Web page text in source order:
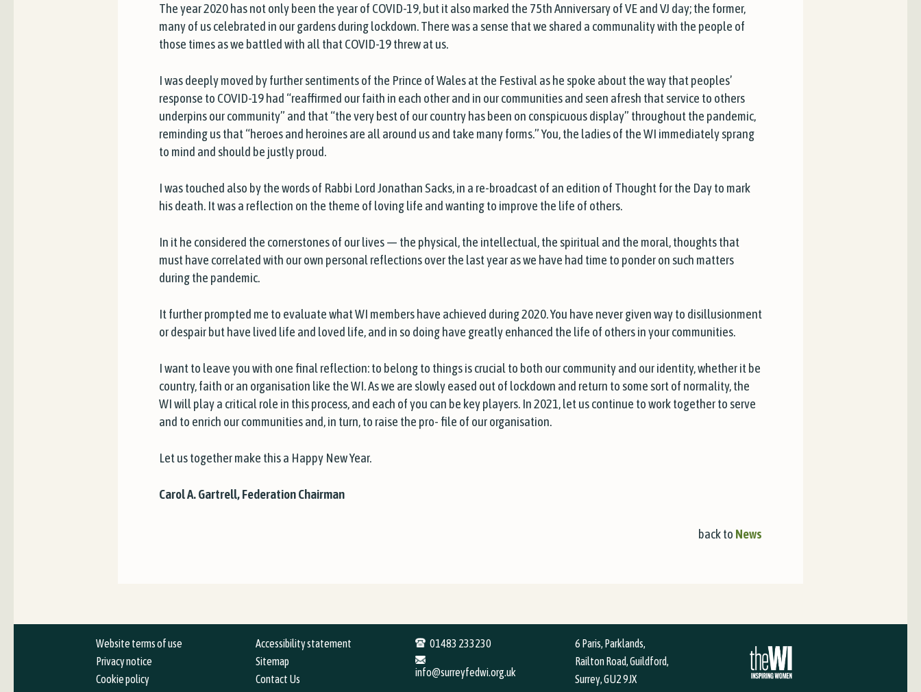
The year 2020 has not only been the year of COVID-19, but it also marked the 75th Anniversary of VE and VJ day; the former,
many of us celebrated in our gardens during lockdown. There was a sense that we shared a communality with the people of
those times as we battled with all that COVID-19 threw at us.
I was deeply moved by further sentiments of the Prince of Wales at the Festival as he spoke about the way that peoples’
response to COVID-19 had “reaffirmed our faith in each other and in our communities and seen afresh that service to others
underpins our community” and that “the very best of our country has been on conspicuous display” throughout the pandemic,
reminding us that “heroes and heroines are all around us and take many forms.” You, the ladies of the WI immediately sprang
to mind and should be justly proud.
I was touched also by the words of Rabbi Lord Jonathan Sacks, in a re-broadcast of an edition of Thought for the Dayto mark
his death. It was a reflection on the theme of loving life and wanting to improve the life of others.
In it he considered the cornerstones of our lives — the physical, the intellectual, the spiritual and the moral, thoughts that
must have correlated with our own personal reflections over the last year as we have had time to ponder on such matters
during the pandemic.
It further prompted me to evaluate what WI members have achieved during 2020. You have never given way to disillusionment
or despair but have lived life and loved life, and in so doing have greatly enhanced the life of others in your communities.
I want to leave you with one final reflection: to belong to things is crucial to both our community and our identity, whether it be
country, faith or an organisation like the WI. As we are slowly eased out of lockdown and return to some sort of normality, the
WI will play a critical role in this process, and each of you can be key players. In 2021, let us continue to work together to serve
and to enrich our communities and, in turn, to raise the pro- file of our organisation.
Let us together make this a Happy New Year.
Carol A. Gartrell, Federation Chairman
back to News
Website terms of use
Privacy notice
Cookie policy
Accessibility statement
Sitemap
Contact Us
01483 233230
info@surreyfedwi.org.uk
6 Paris, Parklands,
Railton Road, Guildford,
Surrey, GU2 9JX